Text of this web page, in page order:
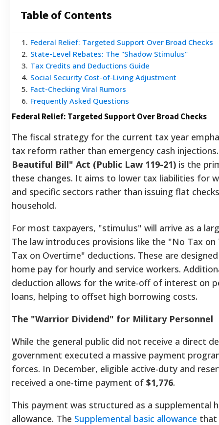
Table of Contents
1 . Federal Relief: Targeted Support Over Broad Checks
2. State-Level Rebates: The "Shadow Stimulus"
3. Tax Credits and Deductions Guide
4. Social Security Cost-of-Living Adjustment
5. Fact-Checking Viral Rumors
6. Frequently Asked Questions
Federal Relief: Targeted Support Over Broad Checks
The fiscal strategy for the current tax year
tax reform rather than emergency cash
Beautiful Bill" Act (Public Law 119-21) is the
these changes. It aims to lower tax liabilities for
and specific sectors rather than issuing flat
household.
For most taxpayers, "stimulus" will arrive as a
The law introduces provisions like the "No Tax
Tax on Overtime" deductions. These are
home pay for hourly and service workers.
deduction allows for the write-off of interest on
loans, helping to offset high borrowing costs.
The "Warrior Dividend" for Military Personnel
While the general public did not receive a direct
government executed a massive payment
forces. In December, eligible active-duty and
received a one-time payment of $1,776.
This payment was structured as a supplemental
allowance. The Supplemental basic allowance that